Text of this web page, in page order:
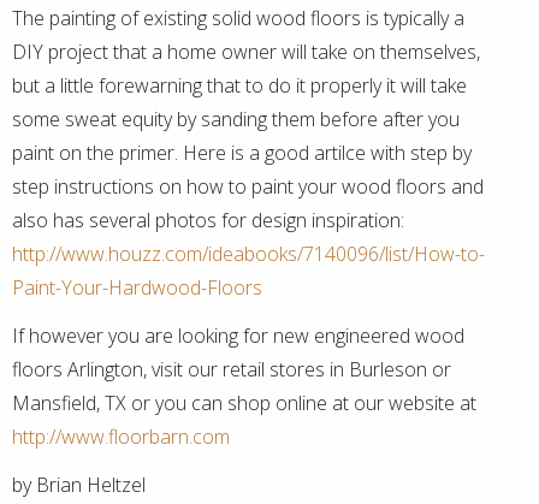
The painting of existing solid wood floors is typically a
DIY project that a home owner will take on themselves,
but a little forewarning that to do it properly it will take
some sweat equity by sanding them before after you
paint on the primer. Here is a good artilce with step by
step instructions on how to paint your wood floors and
also has several photos for design inspiration:
http://www.houzz.com/ideabooks/7140096/list/How-to-
Paint-Your-Hardwood-Floors
If however you are looking for new engineered wood
floors Arlington, visit our retail stores in Burleson or
Mansfield, TX or you can shop online at our website at
http://www.floorbarn.com
by Brian Heltzel